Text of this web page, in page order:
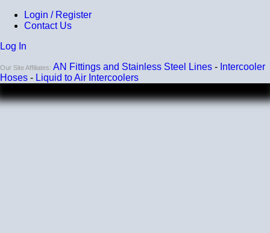
Login / Register
Contact Us
Log In
Our Site Affiliates: AN Fittings and Stainless Steel Lines - Intercooler
Hoses - Liquid to Air Intercoolers